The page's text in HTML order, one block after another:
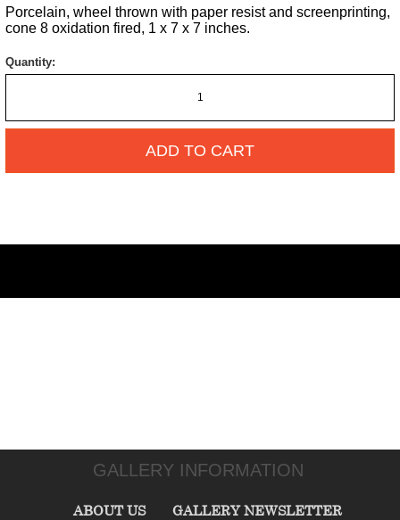
Porcelain, wheel thrown with paper resist and screenprinting,
cone 8 oxidation fired, 1 x 7 x 7 inches.
Quantity:
ADD TO CART
GALLERY INFORMATION
ABOUT US GALLERY NEWSLETTER